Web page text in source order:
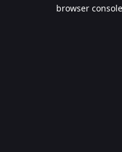
browser